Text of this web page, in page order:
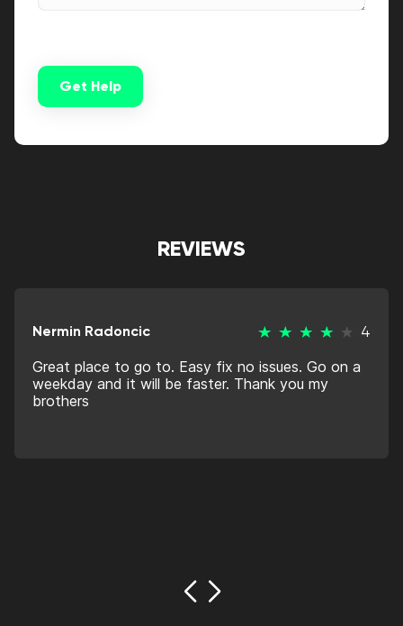
Get Help
REVIEWS
Nermin Radoncic
4
Great place to go to. Easy fix no issues. Go on a
weekday and it will be faster. Thank you my
brothers